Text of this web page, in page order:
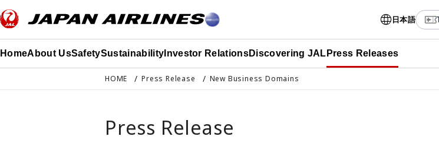
日本語
HomeAbout UsSafetySustainability Investor RelationsDiscovering JAL Press Releases
HOME Press Release New Business Domains
Press Release